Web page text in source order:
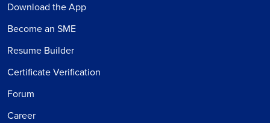
Download the App
Become an SME
Resume Builder
Certificate Verification
Forum
Career